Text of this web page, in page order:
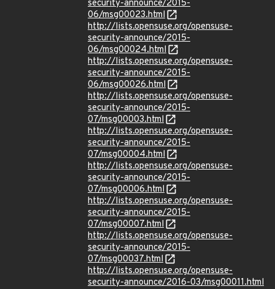
security-announce/2015-
06/msg00023.html
http://lists.opensuse.org/opensuse-
security-announce/2015-
06/msg00024.html
http://lists.opensuse.org/opensuse-
security-announce/2015-
06/msg00026.html
http://lists.opensuse.org/opensuse-
security-announce/2015-
07/msg00003.html
http://lists.opensuse.org/opensuse-
security-announce/2015-
07/msg00004.html
http://lists.opensuse.org/opensuse-
security-announce/2015-
07/msg00006.html
http://lists.opensuse.org/opensuse-
security-announce/2015-
07/msg00007.html
http://lists.opensuse.org/opensuse-
security-announce/2015-
07/msg00037.html
http://lists.opensuse.org/opensuse-
security-announce/2016-03/msg00011.html